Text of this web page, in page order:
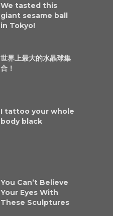
We tasted this
giant sesame ball
in Tokyo!
世界上最大的水晶球集
合！
I tattoo your whole
body black
You Can’t Believe
Your Eyes With
These Sculptures